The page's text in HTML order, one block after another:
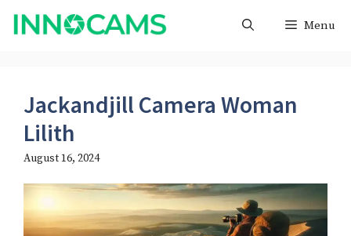
Skip
Menu
Jackandjill Camera Woman
Lilith
August 16, 2024